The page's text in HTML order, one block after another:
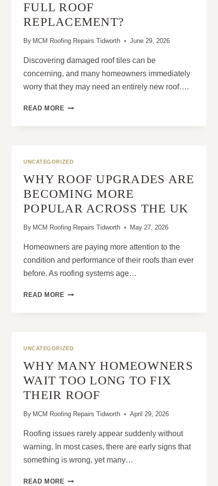
FULL ROOF
REPLACEMENT?
By MCM Roofing Repairs Tidworth June 29, 2026
Discovering damaged roof tiles can be
concerning, and many homeowners immediately
worry that they may need an entirely new roof….
READ MORE CAN
A
ROOF
REPLACEMENT?
UNCATEGORIZED
WHY ROOF UPGRADES ARE
BECOMING MORE
POPULAR ACROSS THE UK
By MCM Roofing Repairs Tidworth May 27, 2026
Homeowners are paying more attention to the
condition and performance of their roofs than ever
before. As roofing systems age…
READ MORE WHY
ACROSS
UK
UNCATEGORIZED
WHY MANY HOMEOWNERS
WAIT TOO LONG TO FIX
THEIR ROOF
By MCM Roofing Repairs Tidworth April 29, 2026
Roofing issues rarely appear suddenly without
warning. In most cases, there are early signs that
something is wrong, yet many…
READ MORE WHY